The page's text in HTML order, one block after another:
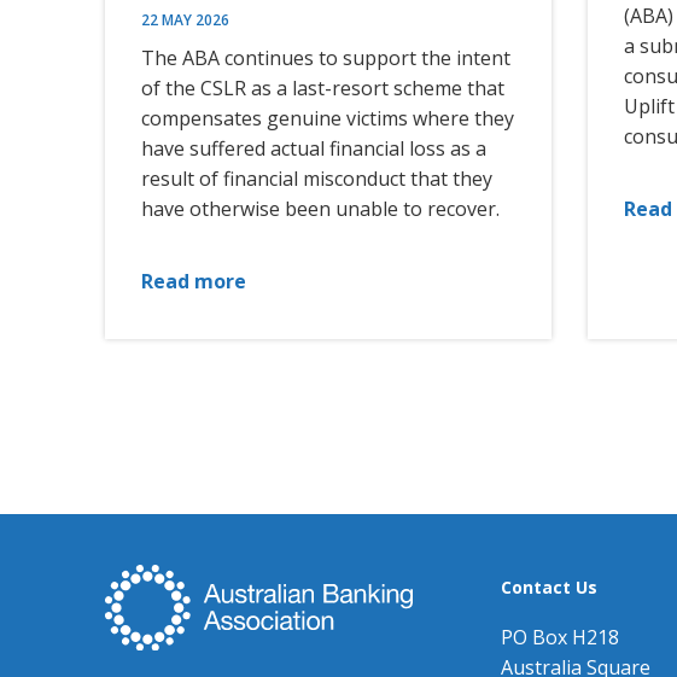
22 MAY 2026
The ABA continues to support the intent
of the CSLR as a last-resort scheme that
compensates genuine victims where they
have suffered actual financial loss as a
result of financial misconduct that they
have otherwise been unable to recover.
Read more
a
Contact Us
PO Box H218
Australia Square